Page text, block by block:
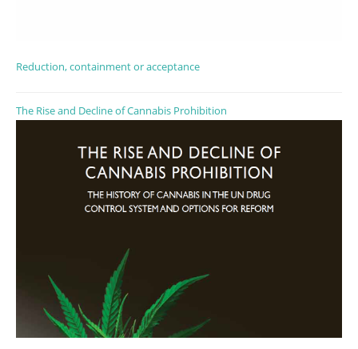
Reduction, containment or acceptance
The Rise and Decline of Cannabis Prohibition